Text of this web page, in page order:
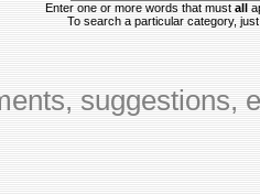
Enter one or more words that must all
To search a particular category,
suggestions,